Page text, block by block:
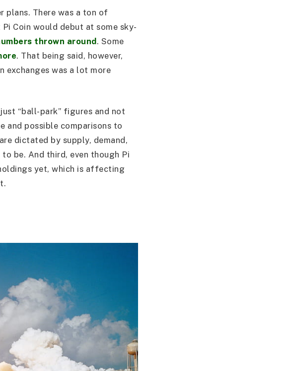
plans. There was a ton of
Coin would debut at some sky-
thrown around. Some
. That being said, however,
exchanges was a lot more
“ball-park” figures and not
and possible comparisons to
dictated by supply, demand,
be. And third, even though Pi
yet, which is affecting